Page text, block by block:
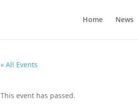
Home News
« All Events
This event has passed.